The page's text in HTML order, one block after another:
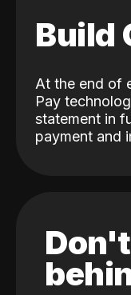
Build
At the end of
Pay
statement in
payment and